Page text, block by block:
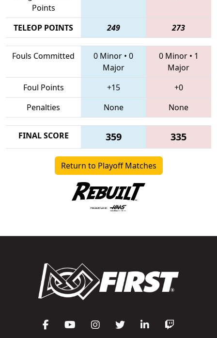
Points
TELEOP POINTS 249 273
Fouls Committed 0 Minor • 0
Major
0 Minor• 1
Major
Foul Points
+15
+0
Penalties
None None
FINAL SCORE 359 335
Return to Playoff Matches